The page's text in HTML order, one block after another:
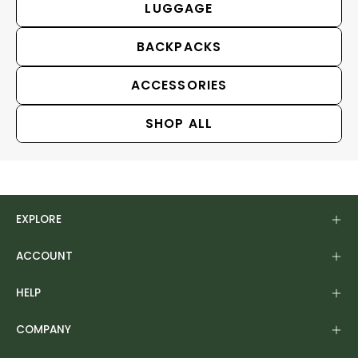
LUGGAGE
BACKPACKS
ACCESSORIES
SHOP ALL
EXPLORE
ACCOUNT
HELP
COMPANY